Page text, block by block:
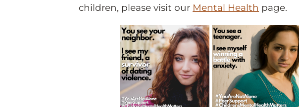
children, please visit our Mental Health page.